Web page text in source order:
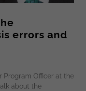
errors and
Program Officer at the
about the